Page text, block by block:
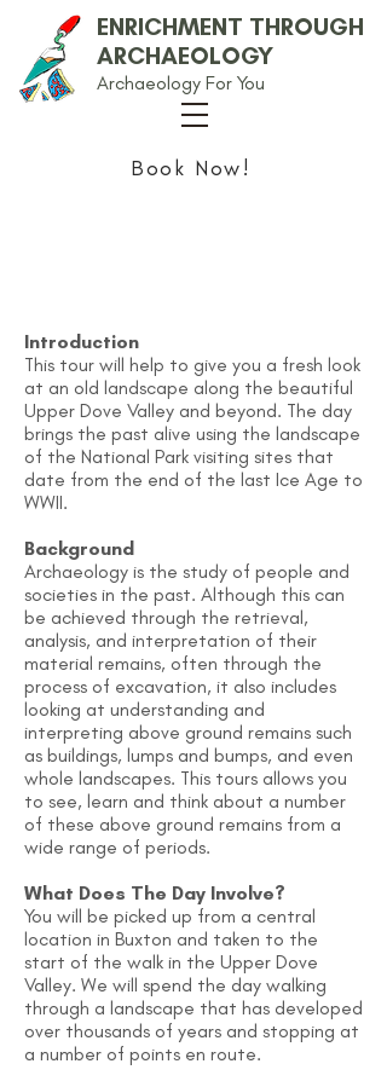
ENRICHMENT THROUGH
ARCHAEOLOGY
Archaeology For You
Book Now!
Introduction
This tour will help to give you a fresh look
at an old landscape along the beautiful
Upper Dove Valley and beyond. The day
brings the past alive using the landscape
of the National Park visiting sites that
date from the end of the last Ice Age to
WWII.
Background
Archaeology is the study of people and
societies in the past. Although this can
be achieved through the retrieval,
analysis, and interpretation of their
material remains, often through the
process of excavation, it also includes
looking at understanding and
interpreting above ground remains such
as buildings, lumps and bumps, and even
whole landscapes. This tours allows you
to see, learn and think about a number
of these above ground remains from a
wide range of periods.
What Does The Day Involve?
You will be picked up from a central
location in Buxton and taken to the
start of the walk in the Upper Dove
Valley. We will spend the day walking
through a landscape that has developed
over thousands of years and stopping at
a number of points en route.